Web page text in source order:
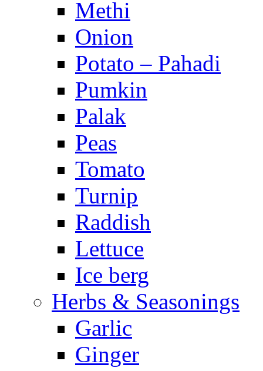
Methi
Onion
Potato – Pahadi
Pumkin
Palak
Peas
Tomato
Turnip
Raddish
Lettuce
Ice berg
Herbs & Seasonings
Garlic
Ginger